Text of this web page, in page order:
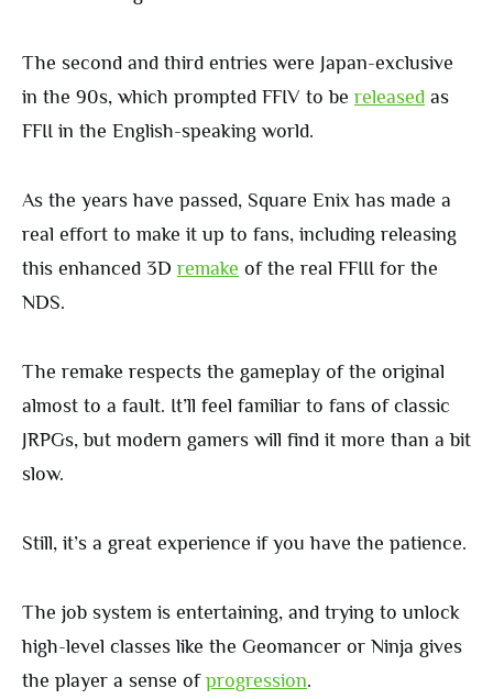
The second and third entries were Japan-exclusive
in the 90s, which prompted FFIV to be released as
FFII in the English-speaking world.
As the years have passed, Square Enix has made a
real effort to make it up to fans, including releasing
this enhanced 3D remake of the real FFIII for the
NDS.
The remake respects the gameplay of the original
almost to a fault. It’ll feel familiar to fans of classic
JRPGs, but modern gamers will find it more than a bit
slow.
Still, it’s a great experience if you have the patience.
The job system is entertaining, and trying to unlock
high-level classes like the Geomancer or Ninja gives
the player a sense of progression.